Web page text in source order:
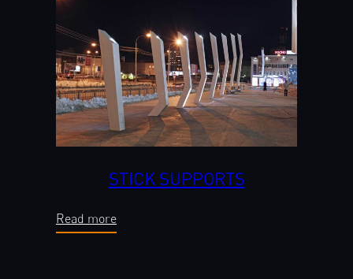
STICK SUPPORTS
Read more